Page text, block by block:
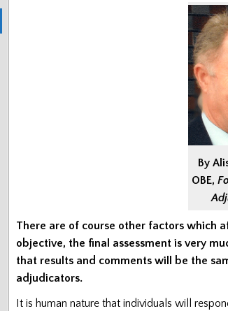
By
OBE,
There are of course other factors which
objective, the final assessment is very
that results and comments will be the
adjudicators.
It is human nature that individuals will